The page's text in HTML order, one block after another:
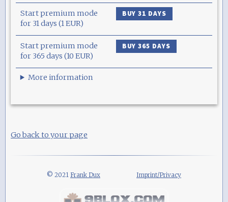
Start premium mode
for 31 days (1 EUR)
BUY 31 DAYS
Start premium mode
for 365 days (10 EUR)
BUY 365 DAYS
More information
Go back to your page
© 2021 Frank Dux Imprint/Privacy